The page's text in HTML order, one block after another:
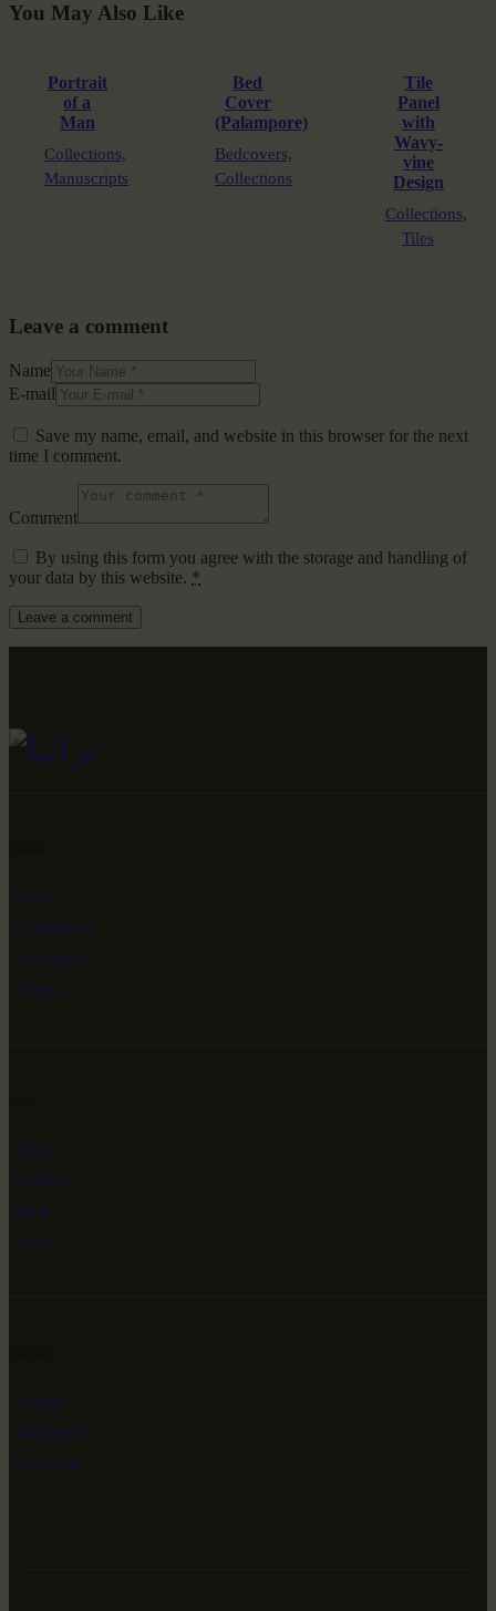
You May Also Like
Portrait
of a
Man
Collections,
Manuscripts
Bed
Cover
(Palampore)
Bedcovers,
Collections
Tile
Panel
with
Wavy-
vine
Design
Collections,
Tiles
Leave a comment
Name
E-mail
Save my name, email, and website in this browser for the next
time I comment.
Comment
By using this form you agree with the storage and handling of
your data by this website. *
Home
Exhibitions
Collections
Events
About
Contact
Blog
Shop
Twitter
Instagram
Facebook